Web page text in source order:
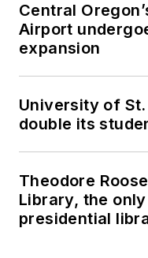
Central
Airport
expansion
University of
double its
Theodore
Library, the
presidential